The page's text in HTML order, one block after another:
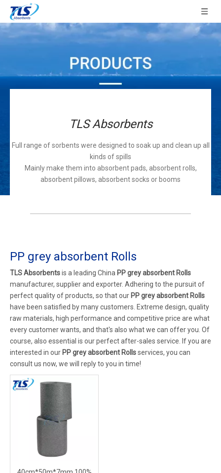
TLS Absorbents
Full range of sorbents were designed to soak up and clean up all
kinds of spills
Mainly make them into absorbent pads, absorbent rolls,
absorbent pillows, absorbent socks or booms
PP grey absorbent Rolls
TLS Absorbentsis a leading China PP grey absorbent Rolls
manufacturer, supplier and exporter. Adhering to the pursuit of
perfect quality of products, so that our PP grey absorbent Rolls
have been satisfied by many customers. Extreme design, quality
raw materials, high performance and competitive price are what
every customer wants, and that's also what we can offer you. Of
course, also essential is our perfect after-sales service. If you are
interested in our PP grey absorbent Rollsservices, you can
consult us now, we will reply to you in time!